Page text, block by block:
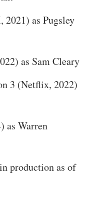
as Pugsley
as Sam Cleary
3 (Netflix, 2022)
as Warren
production as of